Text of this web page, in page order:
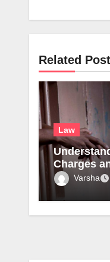
Related Post
Law
Charges
TheftVarsha